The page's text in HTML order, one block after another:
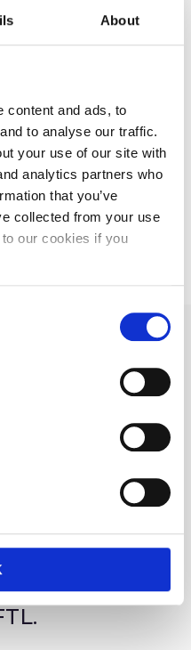
About
content and ads, to
to analyse our traffic.
your use of our site with
analytics partners who
that you’ve
collected from your use
our cookies if you
our
an
of
to LTL